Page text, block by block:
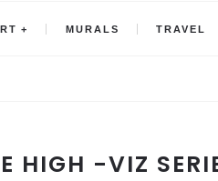
MURALS TRAVEL
HIGH -VIZ